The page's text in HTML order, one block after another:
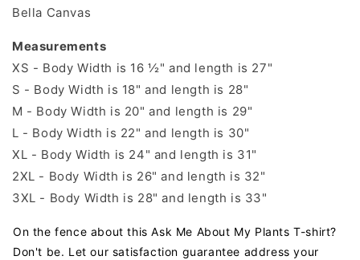
Bella Canvas
Measurements
XS - Body Width is 16 ½" and length is 27"
S - Body Width is 18" and length is 28"
M - Body Width is 20" and length is 29"
L - Body Width is 22" and length is 30"
XL - Body Width is 24" and length is 31"
2XL - Body Width is 26" and length is 32"
3XL - Body Width is 28" and length is 33"
On the fence about this Ask Me About My Plants T-shirt?
Don't be. Let our satisfaction guarantee address your